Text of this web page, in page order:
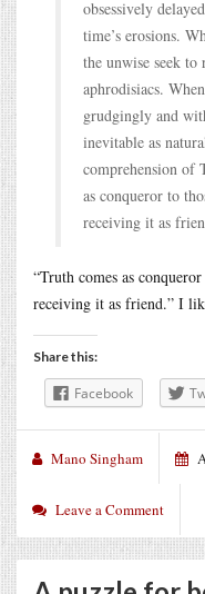
obsessively
time’s erosions.
the unwise seek
aphrodisiacs.
grudgingly and
inevitable as
comprehension of
as conqueror to
receiving it as
“Truth comes as
receiving it as friend.” I
Share this:
Facebook
Mano Singham
Leave a Comment